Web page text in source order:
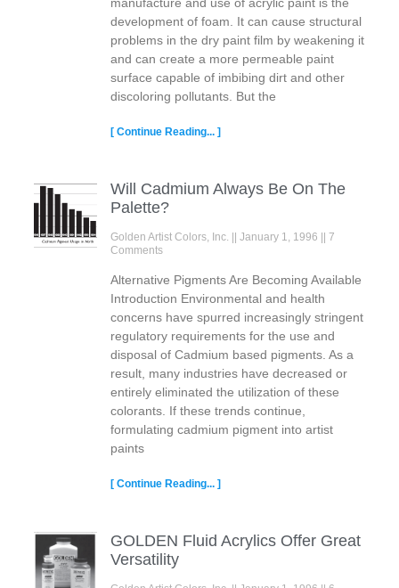
development of foam. It can cause structural
problems in the dry paint film by weakening it
and can create a more permeable paint
surface capable of imbibing dirt and other
discoloring pollutants. But the
[ Continue Reading... ]
Will Cadmium Always Be On The
Palette?
Golden Artist Colors, Inc. January 1, 1996
7
Comments
Alternative Pigments Are Becoming Available
Introduction Environmental and health
concerns have spurred increasingly stringent
regulatory requirements for the use and
disposal of Cadmium based pigments. As a
result, many industries have decreased or
entirely eliminated the utilization of these
colorants. If these trends continue,
formulating cadmium pigment into artist
paints
[ Continue Reading... ]
GOLDEN Fluid Acrylics Offer Great
Versatility